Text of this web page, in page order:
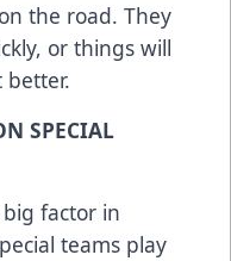
the road. They
or things will
better.
SPECIAL
factor in
teams play